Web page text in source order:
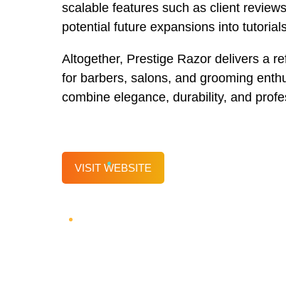
scalable features such as client
potential future expansions into
Altogether, Prestige Razor delivers a
for barbers, salons, and grooming
combine elegance, durability, and
VISIT WEBSITE